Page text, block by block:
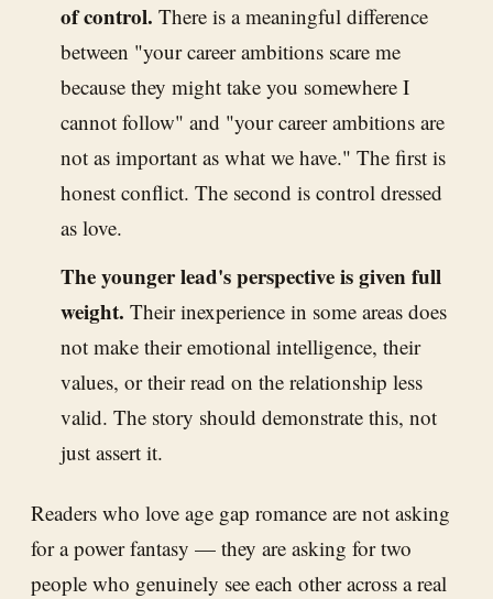
of control. There is a meaningful difference
between "your career ambitions scare me
because they might take you somewhere I
cannot follow" and "your career ambitions are
not as important as what we have." The first is
honest conflict. The second is control dressed
as love.
The younger lead's perspective is given full
weight. Their inexperience in some areas does
not make their emotional intelligence, their
values, or their read on the relationship less
valid. The story should demonstrate this, not
just assert it.
Readers who love age gap romance are not asking
for a power fantasy — they are asking for two
people who genuinely see each other across a real